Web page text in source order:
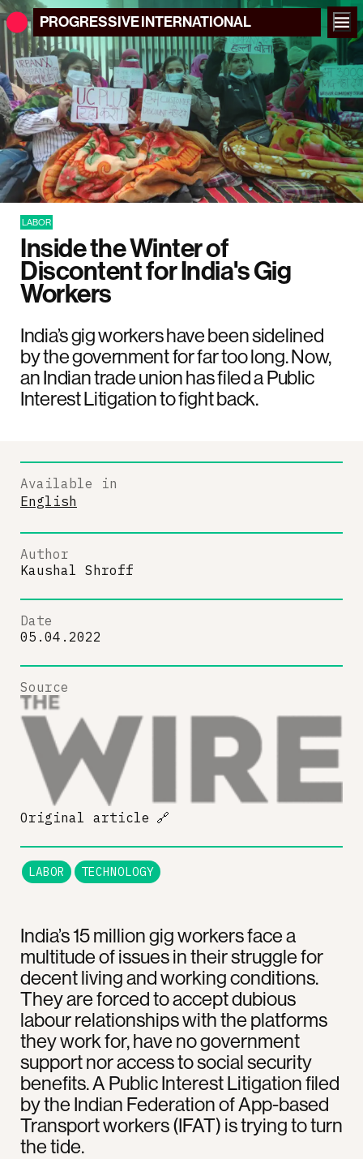
PROGRESSIVEINTERNATIONAL
LABOR
Inside the Winter of
Discontent for India's Gig
Workers
India’s gig workers have been sidelined
by the government for far too long. Now,
an Indian trade union has filed a Public
Interest Litigation to fight back.
India’s 15 million gig workers face a
multitude of issues in their struggle for
decent living and working conditions.
They are forced to accept dubious
labour relationships with the platforms
they work for, have no government
support nor access to social security
benefits. A Public Interest Litigation filed
by the Indian Federation of App-based
Transport workers (IFAT) is trying to turn
the tide.
Available in
English
Author
Kaushal Shroff
Date
05.04.2022
Source
Original article 🔗
LABOR TECHNOLOGY